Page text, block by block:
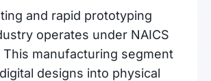
and rapid prototyping
operates under NAICS
This manufacturing segment
designs into physical